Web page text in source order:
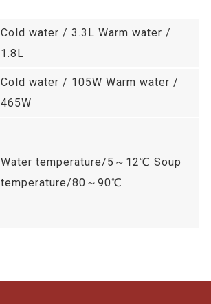
Cold water / 3.3L Warm water /
1.8L
Cold water / 105W Warm water /
465W
Water temperature/5～12℃ Soup
temperature/80～90℃